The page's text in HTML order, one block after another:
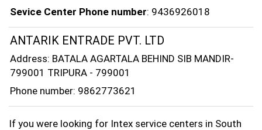
Sevice Center Phone number: 9436926018
ANTARIK ENTRADE PVT. LTD
Address: BATALA AGARTALA BEHIND SIB MANDIR-
799001 TRIPURA - 799001
Phone number: 9862773621
If you were looking for Intex service centers in South